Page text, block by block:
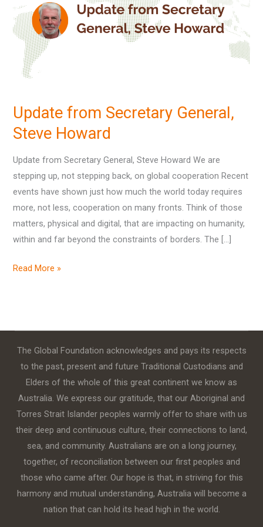
Update from Secretary General,
Steve Howard
Update from Secretary General, Steve Howard We are
stepping up, not stepping back, on global cooperation Recent
events have shown just how much the world today requires
more, not less, cooperation on many fronts. Think of those
matters, physical and digital, that are impacting on humanity,
within and far beyond the constraints of borders. The […]
General,
Steve
Howard
Read More »
The Global Foundation acknowledges and pays its respects
to the past, present and future Traditional Custodians and
Elders of the whole of this great continent we know as
Australia. We express our gratitude, that our Aboriginal and
Torres Strait Islander peoples warmly offer to share with us
their deep and continuous culture, their connections to land,
sea, and community. Australians are on a long journey,
together, of reconciliation between our first peoples and
those who came after. Our hope is that, in striving for this
harmony and mutual understanding, Australia will become a
nation that can hold its head high in the world.